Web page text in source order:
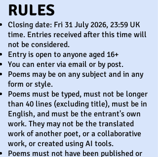
RULES ​
Closing date: Fri 31 July 2026, 23:59 UK
time. Entries received after this time will
not be considered.
Entry is open to anyone aged 16+
You can enter via email or by post.
Poems may be on any subject and in any
form or style.
Poems must be typed, must not be longer
than 40 lines (excluding title), must be in
English, and must be the entrant's own
work. They may not be the translated
work of another poet, or a collaborative
work, or created using AI tools.
Poems must not have been published or